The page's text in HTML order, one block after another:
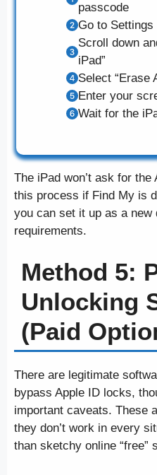
passcode
Go to
Scroll down
iPad”
Select “Erase
Enter your
Wait for the
The iPad won’t ask for
this process if Find My is
you can set it up as a new
requirements.
Method 5:
Unlocking
(Paid
There are legitimate
bypass Apple ID locks,
important caveats. These
they don’t work in every
than sketchy online “free”